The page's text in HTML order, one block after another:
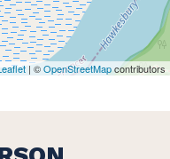
| ©OpenStreetMapcontributors